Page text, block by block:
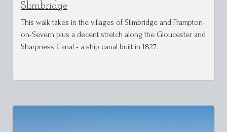
Slimbridge
This walk takes in the villages of Slimbridge and Frampton-
on-Severn plus a decent stretch along the Gloucester and
Sharpness Canal - a ship canal built in 1827.